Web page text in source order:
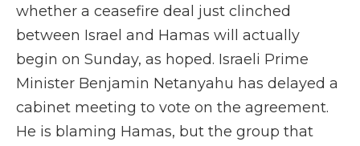
whether a ceasefire deal just clinched
between Israel and Hamas will actually
begin on Sunday, as hoped. Israeli Prime
Minister Benjamin Netanyahu has delayed a
cabinet meeting to vote on the agreement.
He is blaming Hamas, but the group that